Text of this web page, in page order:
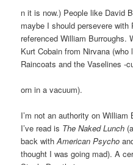
n it is now.) People like David
maybe I should persevere
referenced William Burroughs.
Kurt Cobain from Nirvana
Raincoats and the Vaselines -
orn in a vacuum).
I’m not an authority on
I’ve read is The Naked Lunch
back withAmerican Psycho
thought I was going mad). A